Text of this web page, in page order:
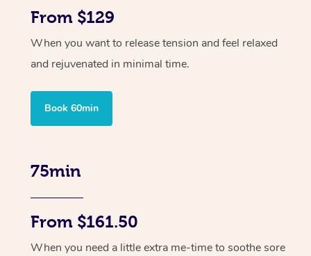
From $129
When you want to release tension and feel relaxed
and rejuvenated in minimal time.
Book 60min
75min
From $161.50
When you need a little extra me-time to soothe sore